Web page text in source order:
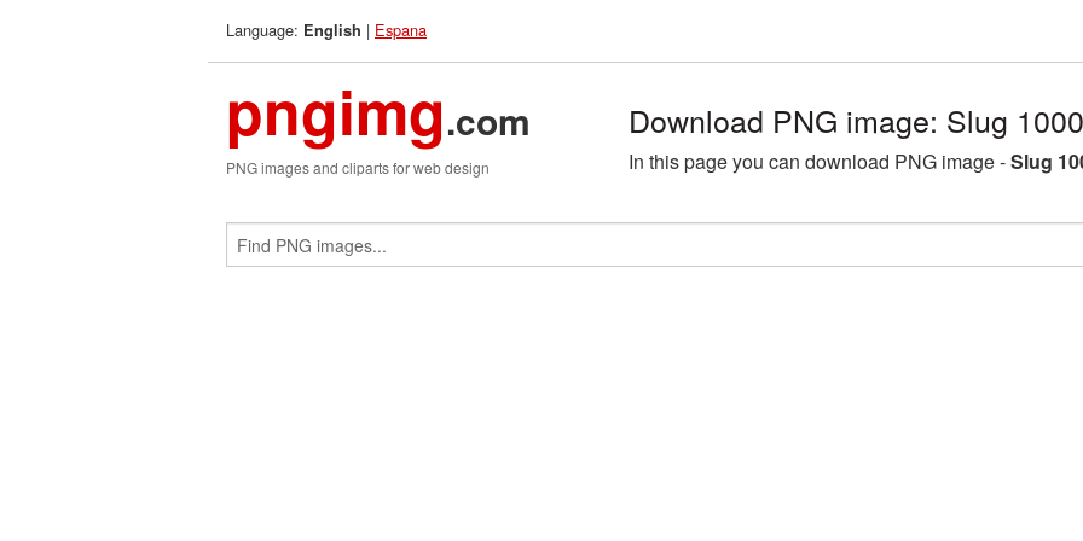
Language: English | Espana
pngimg.com
PNG images and cliparts for web design
Download PNG image: Slug
In this page you can download PNG image -Slug